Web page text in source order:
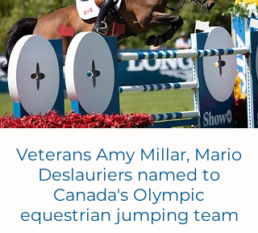
Veterans Amy Millar, Mario
Deslauriers named to
Canada's Olympic
equestrian jumping team